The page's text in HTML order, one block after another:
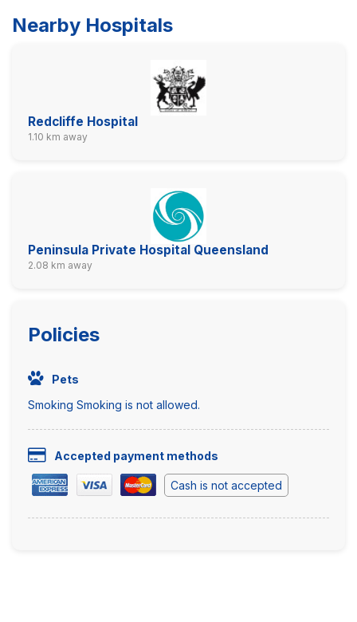
Nearby Hospitals
Redcliffe Hospital
1.10 km away
Peninsula Private Hospital Queensland
2.08 km away
Policies
Pets
Smoking Smoking is not allowed.
Accepted payment methods
Cash is not accepted